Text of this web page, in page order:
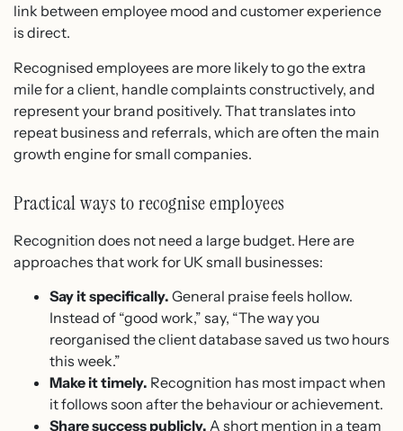
link between employee mood and customer experience
is direct.
Recognised employees are more likely to go the extra
mile for a client, handle complaints constructively, and
represent your brand positively. That translates into
repeat business and referrals, which are often the main
growth engine for small companies.
Practical ways to recognise employees
Recognition does not need a large budget. Here are
approaches that work for UK small businesses:
Say it specifically. General praise feels hollow.
Instead of “good work,” say, “The way you
reorganised the client database saved us two hours
this week.”
Make it timely. Recognition has most impact when
it follows soon after the behaviour or achievement.
Share success publicly. A short mention in a team